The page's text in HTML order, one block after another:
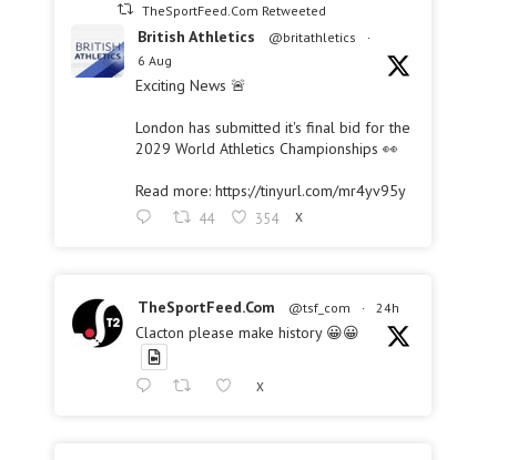
TheSportFeed.Com Retweeted
British Athletics @britathletics
·
6 Aug
Exciting News 🚨
London has submitted it's final bid for the
2029 World Athletics Championships 👀
Read more: https://tinyurl.com/mr4yv95y
44 354 X
TheSportFeed.Com @tsf_com · 24h
Clacton please make history 😀😀
X